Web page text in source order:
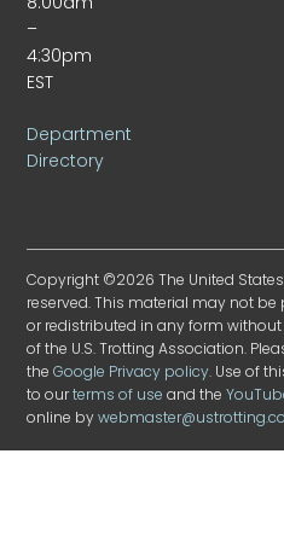
–
4:30pm
EST
Department
Directory
Copyright ©2026 The United
reserved. This material may not
or redistributed in any form
of the U.S. Trotting Association.
theGoogle Privacy policy. Use of
to ourterms of use and the
online by